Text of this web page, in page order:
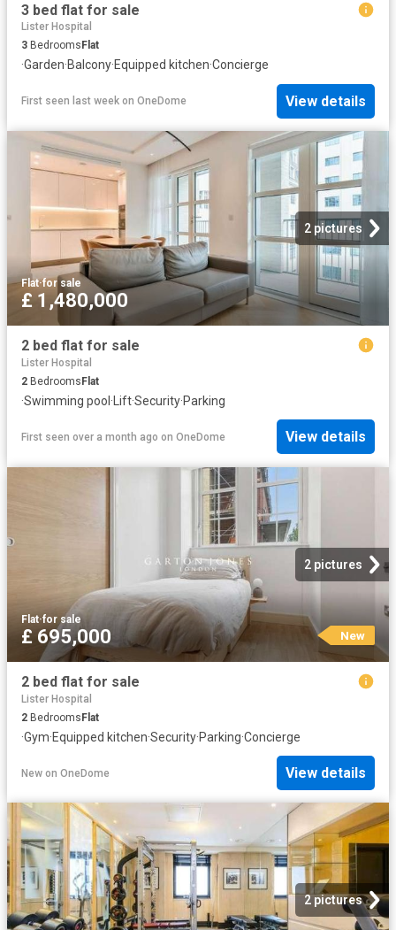
3 bed flat for sale
Lister Hospital
3 Bedrooms Flat
·Garden·Balcony·Equipped kitchen·Concierge
First seen last week on OneDome View details
2 pictures
Flat·for sale
£ 1,480,000
2 bed flat for sale
Lister Hospital
2 Bedrooms Flat
·Swimming pool · Lift·Security·Parking
First seen over a month ago on OneDome View details
2 pictures
Flat·for sale
£ 695,000 New
2 bed flat for sale
Lister Hospital
2 BedroomsFlat
·Gym·Equipped kitchen·Security·Parking·Concierge
New on OneDome View details
2 pictures